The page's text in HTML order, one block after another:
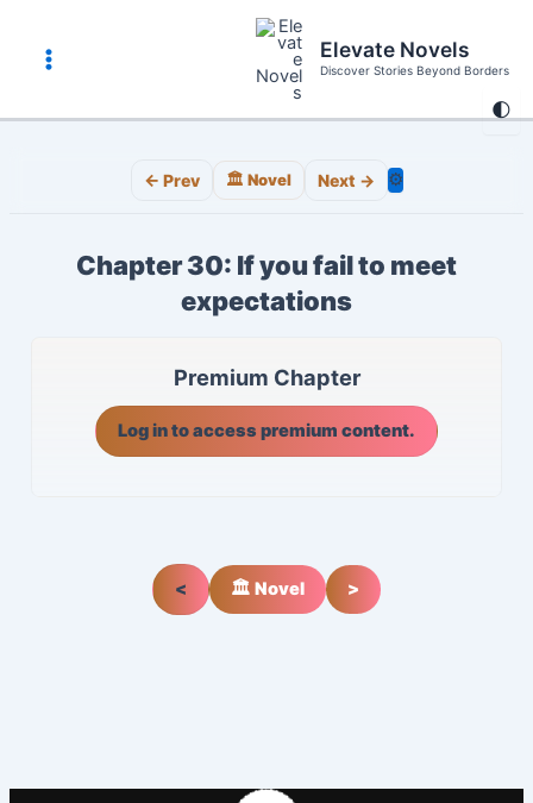
content
🌓
Main
Menu
Elevate Novels
Discover Stories Beyond Borders
← Prev 🏛️ Novel Next → ⚙️
Chapter 30: If you fail to meet
expectations
Premium Chapter
Log in to access premium content.
< 🏛️ Novel >